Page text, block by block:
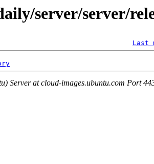
server/server/
Last
Server at cloud-images.ubuntu.com Port